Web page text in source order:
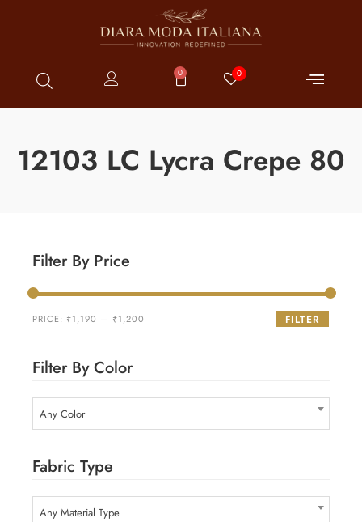
0 0
12103 LC Lycra Crepe 80
Filter By Price
FILTER
PRICE: ₹1,190 — ₹1,200
Filter By Color
Any Color
Fabric Type
Any Material Type